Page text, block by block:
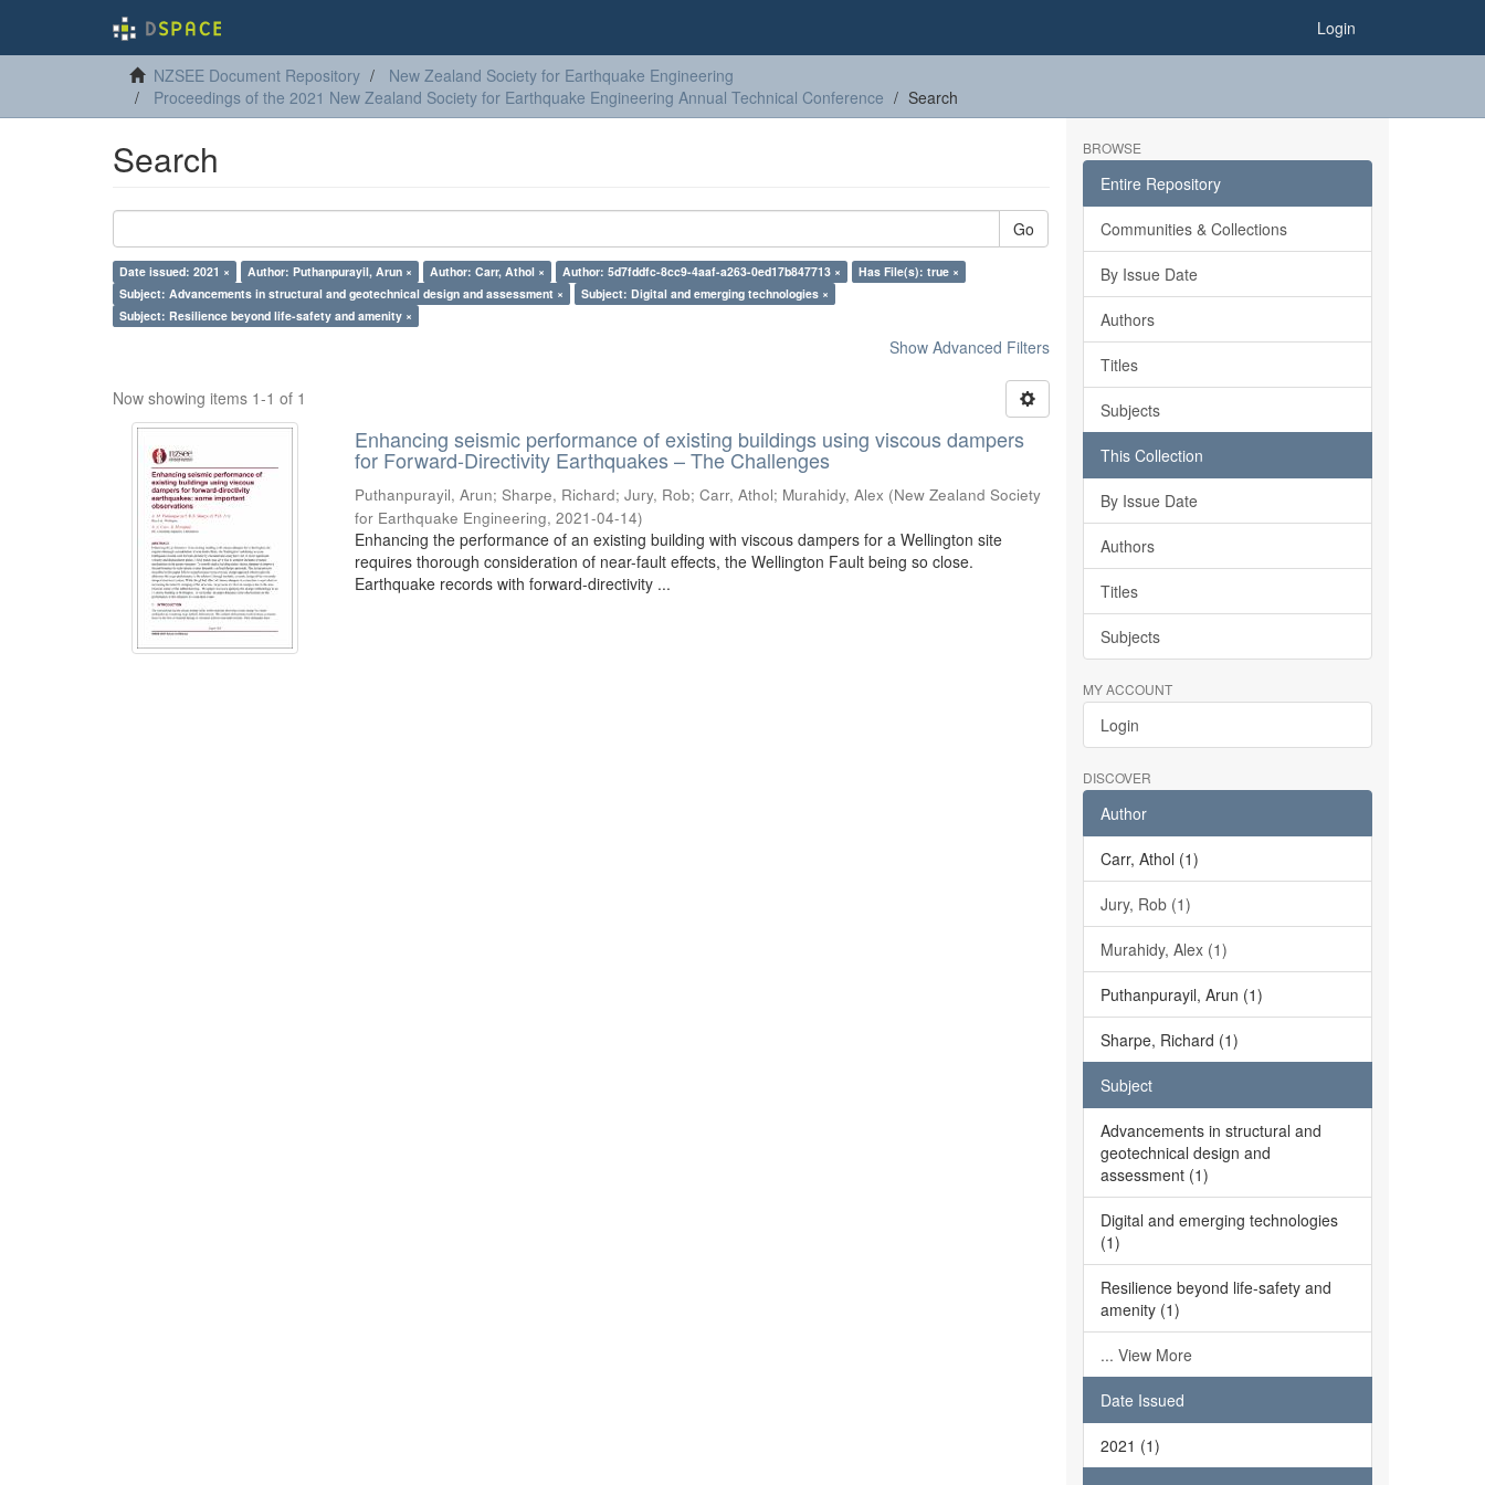
Login
NZSEE Document Repository
New Zealand Society for Earthquake Engineering
Proceedings of the 2021 New Zealand Society for Earthquake Engineering Annual Technical Conference
Search
Search
Go
Date issued: 2021 × Author: Puthanpurayil, Arun × Author: Carr, Athol × Author: 5d7fddfc-8cc9-4aaf-a263-0ed17b847713 ×
Has File(s): true ×
Subject: Advancements in structural and geotechnical design and assessment ×
Subject: Digital and emerging technologies ×
Subject: Resilience beyond life-safety and amenity ×
Show Advanced Filters
Now showing items 1-1 of 1
Enhancing seismic performance of existing buildings using viscous dampers
for Forward-Directivity Earthquakes – The Challenges
Puthanpurayil, Arun;Sharpe, Richard;Jury, Rob;Carr, Athol; Murahidy, Alex (New Zealand Society
for Earthquake Engineering,2021-04-14)
Enhancing the performance of an existing building with viscous dampers for a Wellington site
requires thorough consideration of near-fault effects, the Wellington Fault being so close.
Earthquake records with forward-directivity ...
BROWSE
Entire Repository
Communities & Collections
By Issue Date
Authors
Titles
Subjects
This Collection
By Issue Date
Authors
Titles
Subjects
MY ACCOUNT
Login
DISCOVER
Author
Carr, Athol (1)
Jury, Rob (1)
Murahidy, Alex (1)
Puthanpurayil, Arun (1)
Sharpe, Richard (1)
Subject
Advancements in structural and
geotechnical design and
assessment (1)
Digital and emerging technologies
(1)
Resilience beyond life-safety and
amenity (1)
... View More
Date Issued
2021 (1)